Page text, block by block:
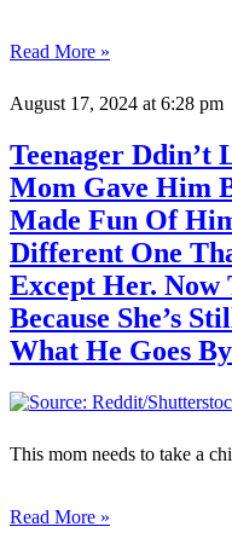
Read More »
August 17, 2024 at 6:28 pm
Teenager Ddin’t
Mom Gave Him
Made Fun Of
Different One
Except Her. Now
Because She’s
What He Goes
This mom needs to take a
Read More »